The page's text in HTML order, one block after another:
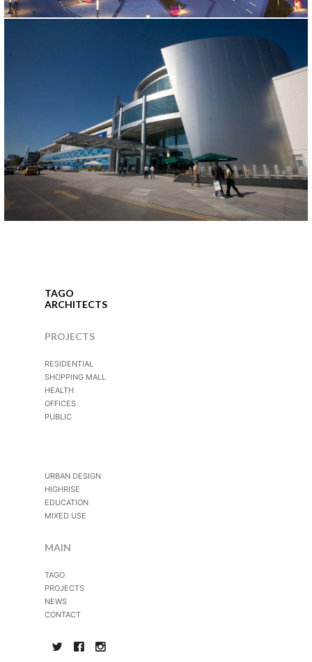
KORUPARK SHOPPING CENTER
Bursa, 2005
TAGO
ARCHITECTS
PROJECTS
RESIDENTIAL
SHOPPING MALL
HEALTH
OFFICES
PUBLIC
URBAN DESIGN
HIGHRISE
EDUCATION
MIXED USE
MAIN
TAGO
PROJECTS
NEWS
CONTACT